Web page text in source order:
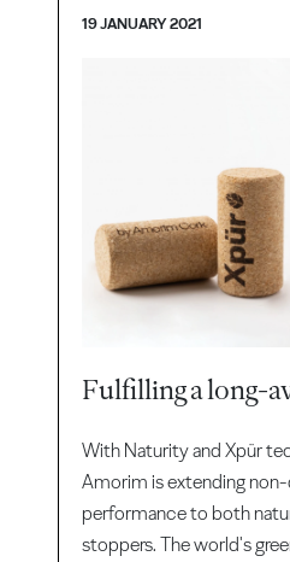
19 JANUARY 2021
Fulfilling a long-
With Naturity and Xpür
Amorim is extending
performance to both
stoppers. The world's